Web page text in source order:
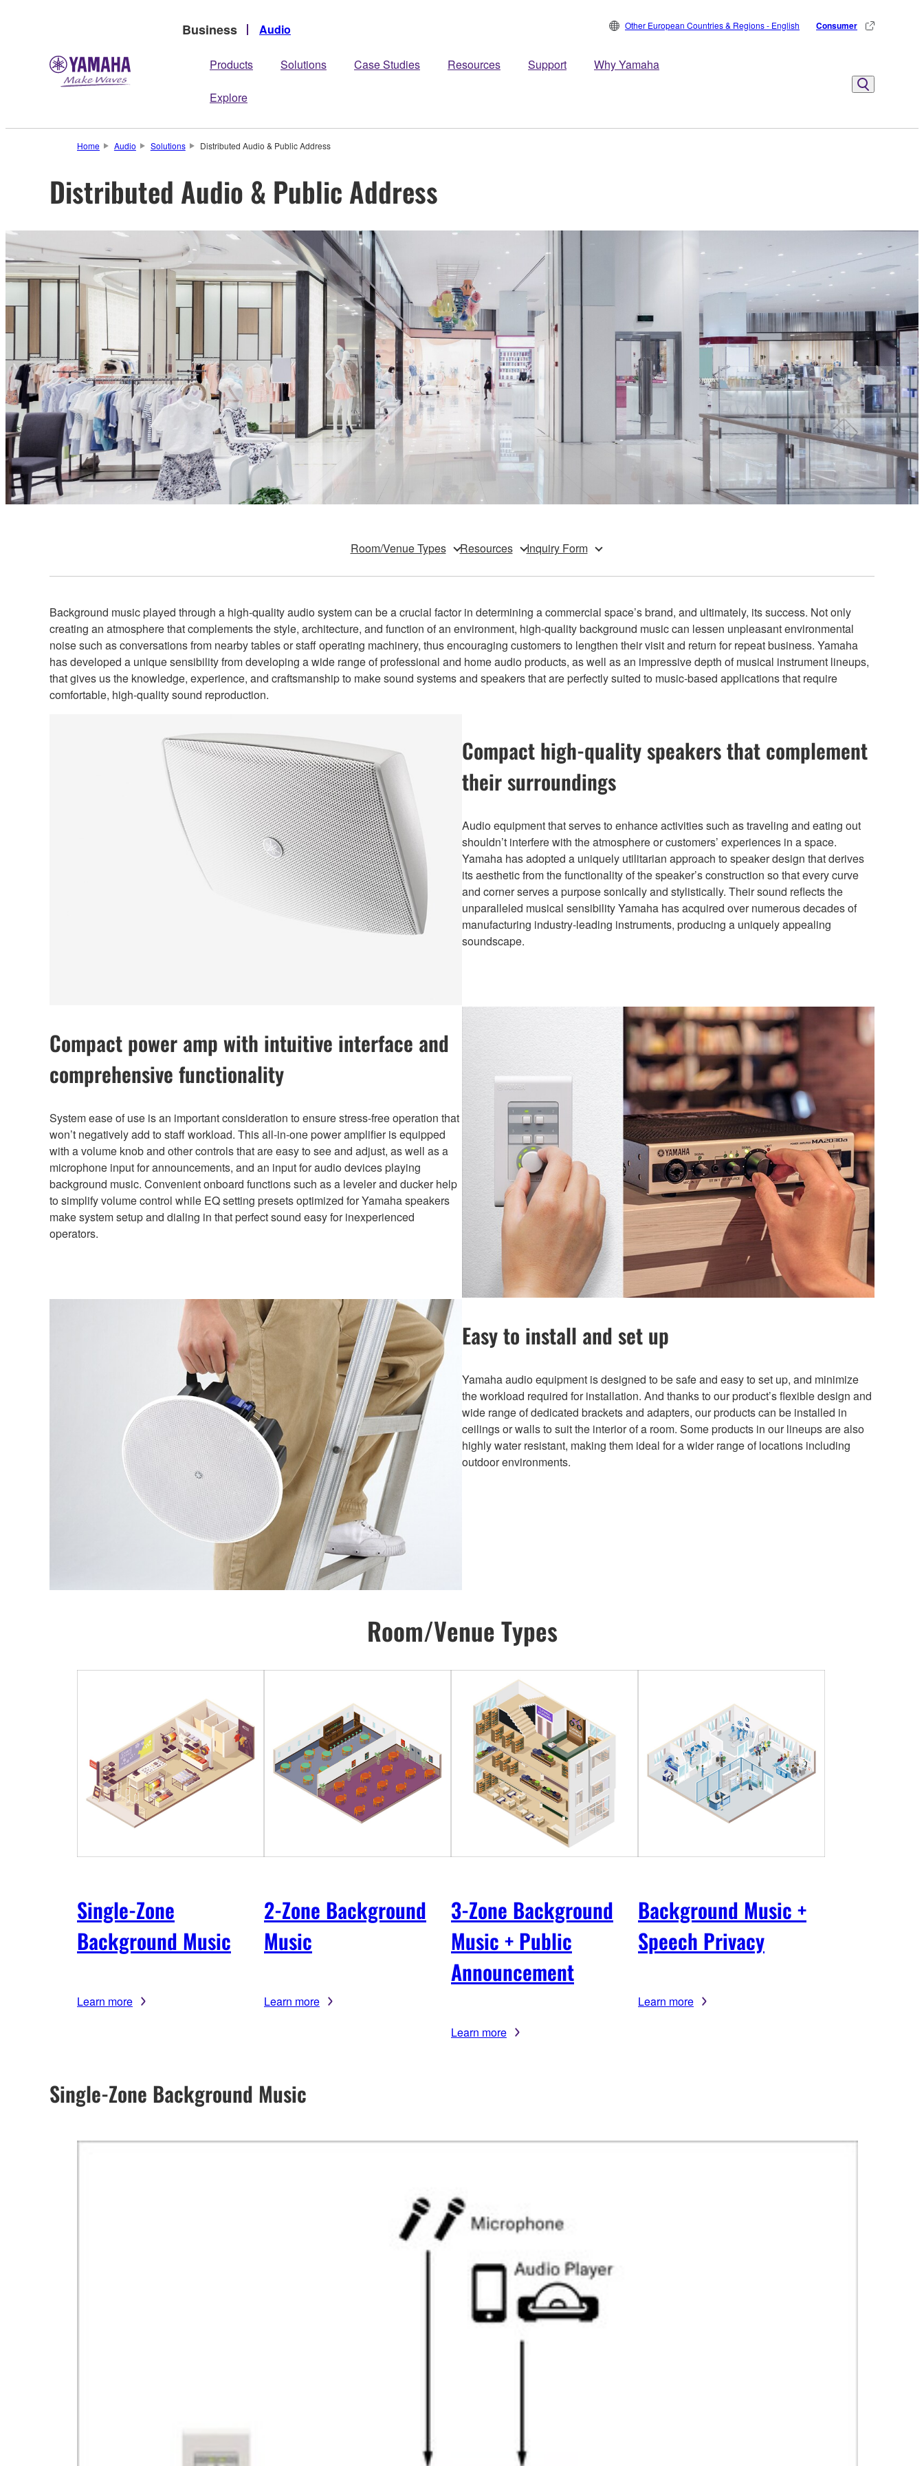
Business Audio
Products Solutions Case Studies Resources Support Why Yamaha
Explore
Other European Countries & Regions - English Consumer
Home Audio Solutions Distributed Audio & Public Address
Distributed Audio & Public Address
Room/Venue Types Resources Inquiry Form
Background music played through a high-quality audio system can be a crucial factor in determining a commercial space’s brand, and ultimately, its success. Not only
creating an atmosphere that complements the style, architecture, and function of an environment, high-quality background music can lessen unpleasant environmental
noise such as conversations from nearby tables or staff operating machinery, thus encouraging customers to lengthen their visit and return for repeat business. Yamaha
has developed a unique sensibility from developing a wide range of professional and home audio products, as well as an impressive depth of musical instrument lineups,
that gives us the knowledge, experience, and craftsmanship to make sound systems and speakers that are perfectly suited to music-based applications that require
comfortable, high-quality sound reproduction.
Compact high-quality speakers that complement
their surroundings
Audio equipment that serves to enhance activities such as traveling and eating out
shouldn’t interfere with the atmosphere or customers’ experiences in a space.
Yamaha has adopted a uniquely utilitarian approach to speaker design that derives
its aesthetic from the functionality of the speaker’s construction so that every curve
and corner serves a purpose sonically and stylistically. Their sound reflects the
unparalleled musical sensibility Yamaha has acquired over numerous decades of
manufacturing industry-leading instruments, producing a uniquely appealing
soundscape.
Compact power amp with intuitive interface and
comprehensive functionality
System ease of use is an important consideration to ensure stress-free operation that
won’t negatively add to staff workload. This all-in-one power amplifier is equipped
with a volume knob and other controls that are easy to see and adjust, as well as a
microphone input for announcements, and an input for audio devices playing
background music. Convenient onboard functions such as a leveler and ducker help
to simplify volume control while EQ setting presets optimized for Yamaha speakers
make system setup and dialing in that perfect sound easy for inexperienced
operators.
Easy to install and set up
Yamaha audio equipment is designed to be safe and easy to set up, and minimize
the workload required for installation. And thanks to our product’s flexible design and
wide range of dedicated brackets and adapters, our products can be installed in
ceilings or walls to suit the interior of a room. Some products in our lineups are also
highly water resistant, making them ideal for a wider range of locations including
outdoor environments.
Room/Venue Types
Single-Zone
Background Music
Learn more
2-Zone Background
Music
Learn more
3-Zone Background
Music + Public
Announcement
Learn more
Background Music +
Speech Privacy
Learn more
Single-Zone Background Music